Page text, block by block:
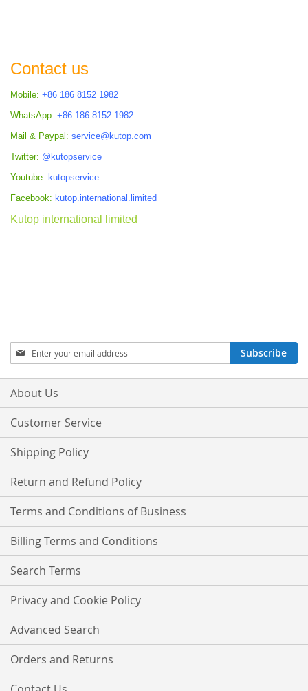
Contact us
Mobile: +86 186 8152 1982
WhatsApp: +86 186 8152 1982
Mail & Paypal: service@kutop.com
Twitter: @kutopservice
Youtube: kutopservice
Facebook: kutop.international.limited
Kutop international limited
Sign
Up
for
Our
Subscribe
About Us
Customer Service
Shipping Policy
Return and Refund Policy
Terms and Conditions of Business
Billing Terms and Conditions
Search Terms
Privacy and Cookie Policy
Advanced Search
Orders and Returns